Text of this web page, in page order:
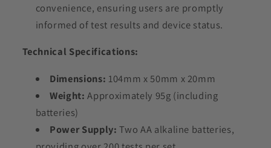
convenience, ensuring users are promptly
informed of test results and device status.
Technical Specifications:
Dimensions: 104mm x 50mm x 20mm
Weight: Approximately 95g (including
batteries)
Power Supply: Two AA alkaline batteries,